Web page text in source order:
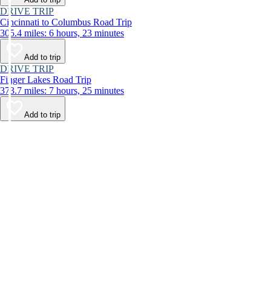
DRIVE TRIP
Cincinnati to Columbus Road Trip
305.4 miles: 6 hours, 23 minutes
Add to trip
DRIVE TRIP
Finger Lakes Road Trip
373.7 miles: 7 hours, 25 minutes
Add to trip